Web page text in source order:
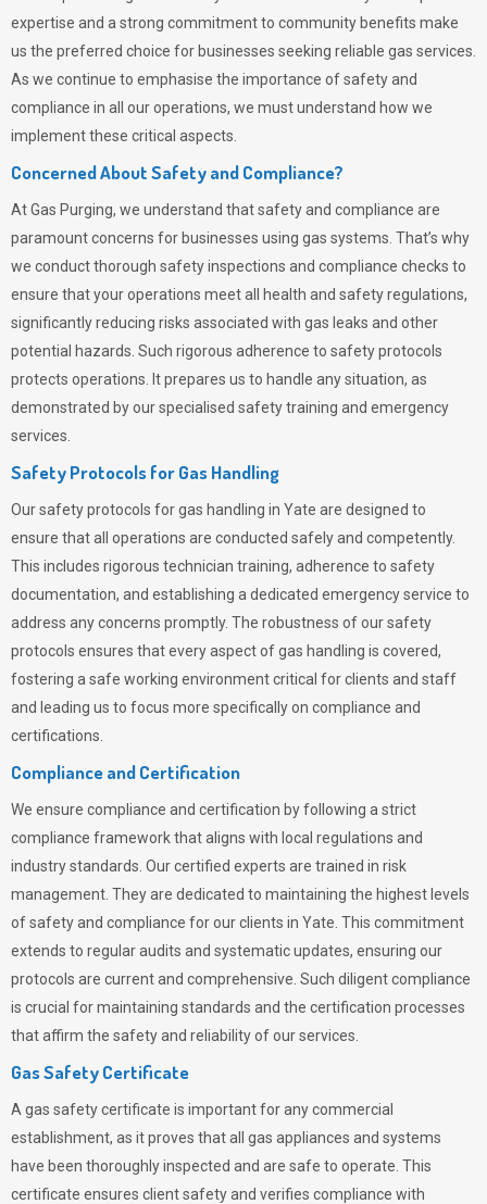
expertise and a strong commitment to community benefits make
us the preferred choice for businesses seeking reliable gas services.
As we continue to emphasise the importance of safety and
compliance in all our operations, we must understand how we
implement these critical aspects.
Concerned About Safety and Compliance?
AtGas Purging, we understand that safety and compliance are
paramount concerns for businesses using gas systems. That’s why
we conduct thorough safety inspections and compliance checks to
ensure that your operations meet all health and safety regulations,
significantly reducing risks associated with gas leaks and other
potential hazards. Such rigorous adherence to safety protocols
protects operations. It prepares us to handle any situation, as
demonstrated by our specialised safety training and emergency
services.
Safety Protocols for Gas Handling
Our safety protocols for gas handling in Yate are designed to
ensure that all operations are conducted safely and competently.
This includes rigorous technician training, adherence to safety
documentation, and establishing a dedicated emergency service to
address any concerns promptly. The robustness of our safety
protocols ensures that every aspect of gas handling is covered,
fostering a safe working environment critical for clients and staff
and leading us to focus more specifically on compliance and
certifications.
Compliance and Certification
We ensure compliance and certification by following a strict
compliance framework that aligns with local regulations and
industry standards. Our certified experts are trained in risk
management. They are dedicated to maintaining the highest levels
of safety and compliance for our clients in Yate. This commitment
extends to regular audits and systematic updates, ensuring our
protocols are current and comprehensive. Such diligent compliance
is crucial for maintaining standards and the certification processes
that affirm the safety and reliability of our services.
Gas Safety Certificate
A gas safety certificate is important for any commercial
establishment, as it proves that all gas appliances and systems
have been thoroughly inspected and are safe to operate. This
certificate ensures client safety and verifies compliance with